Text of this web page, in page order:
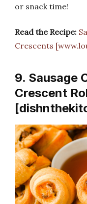
or snack time!
Read the Recipe:
Crescents
9. Sausage
Crescent